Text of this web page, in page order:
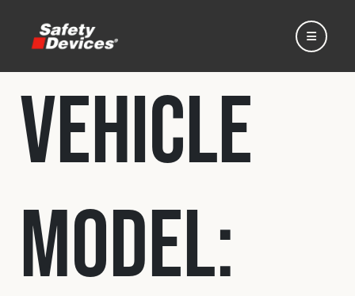
Home
Automotive
Motorsport
Vehicle
Model: